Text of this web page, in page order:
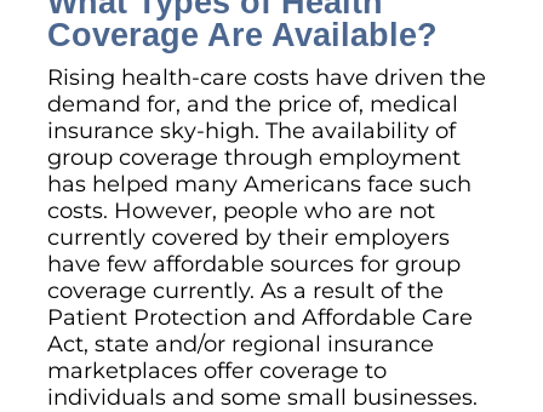
Coverage Are Available?
Rising health-care costs have driven the
demand for, and the price of, medical
insurance sky-high. The availability of
group coverage through employment
has helped many Americans face such
costs. However, people who are not
currently covered by their employers
have few affordable sources for group
coverage currently. As a result of the
Patient Protection and Affordable Care
Act, state and/or regional insurance
marketplaces offer coverage to
individuals and some small businesses.